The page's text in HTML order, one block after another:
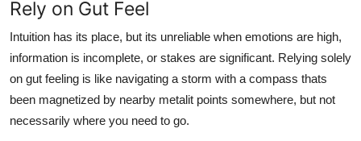
Rely on Gut Feel
Intuition has its place, but its unreliable when emotions are high,
information is incomplete, or stakes are significant. Relying solely
on gut feeling is like navigating a storm with a compass thats
been magnetized by nearby metalit points somewhere, but not
necessarily where you need to go.